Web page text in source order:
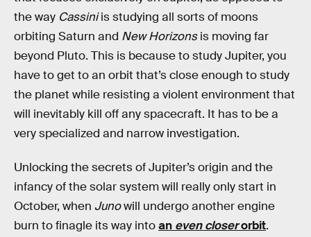
the way Cassiniis studying all sorts of moons
orbiting Saturn and New Horizonsis moving far
beyond Pluto. This is because to study Jupiter, you
have to get to an orbit that’s close enough to study
the planet while resisting a violent environment that
will inevitably kill off any spacecraft. It has to be a
very specialized and narrow investigation.
Unlocking the secrets of Jupiter’s origin and the
infancy of the solar system will really only start in
October, when Junowill undergo another engine
burn to finagle its way intoan even closerorbit.